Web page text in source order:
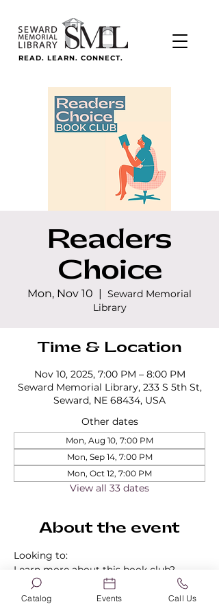
READ. LEARN. CONNECT.
Readers
Choice
Mon, Nov 10
  |
Seward Memorial
Library
Time & Location
Nov 10, 2025, 7:00 PM – 8:00 PM
Seward Memorial Library, 233 S 5th St,
Seward, NE 68434, USA
Other dates
Mon, Aug 10, 7:00 PM
Mon, Sep 14, 7:00 PM
Mon, Oct 12, 7:00 PM
View all 33 dates
About the event
Looking to:
Learn more about this book club?
Find out about our other book clubs?
Sign up for a book club?
Catalog Events Call Us